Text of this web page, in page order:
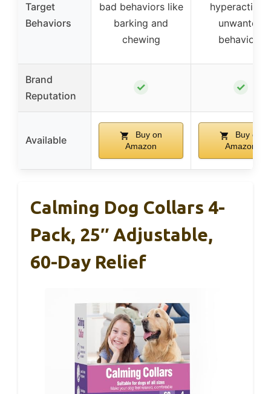
Target
Behaviors
bad behaviors like
barking and
chewing
hyperactivity,
unwanted
behaviors
Brand
Reputation
✓ ✓
Available
Buy on
Amazon
Buy on
Amazon
Calming Dog Collars 4-
Pack, 25″ Adjustable,
60-Day Relief